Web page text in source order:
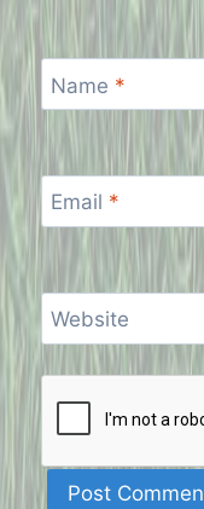
Name *
Email *
Website